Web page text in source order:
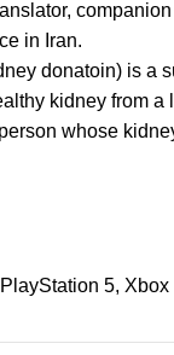
in Iran.
donatoin) is a
kidney from a
whose
5,